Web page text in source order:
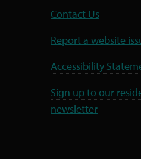
Contact Us
Report a website
Accessibility
Sign up to our
newsletter